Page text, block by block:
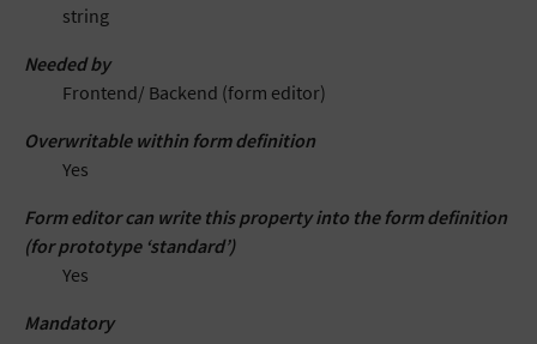
string
Needed by
Frontend/ Backend (form editor)
Overwritable within form definition
Yes
Form editor can write this property into the form definition
(for prototype ‘standard’)
Yes
Mandatory